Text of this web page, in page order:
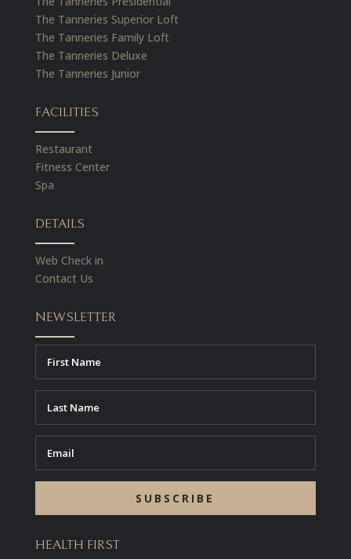
The Tanneries Superior Loft
The Tanneries Family Loft
The Tanneries Deluxe
The Tanneries Junior
FACILITIES
Restaurant
Fitness Center
Spa
DETAILS
Web Check in
Contact Us
NEWSLETTER
SUBSCRIBE
HEALTH FIRST